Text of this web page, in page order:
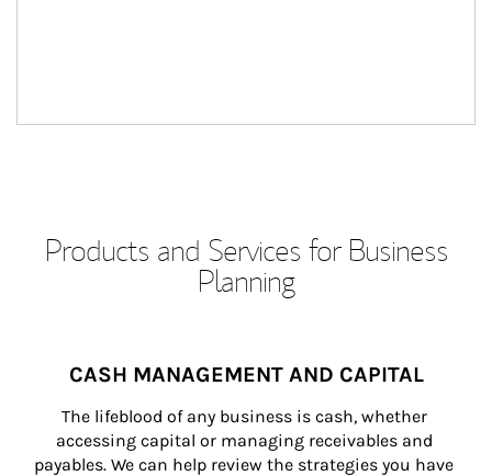
Products and Services for Business
Planning
CASH MANAGEMENT AND CAPITAL
The lifeblood of any business is cash, whether
accessing capital or managing receivables and
payables. We can help review the strategies you have